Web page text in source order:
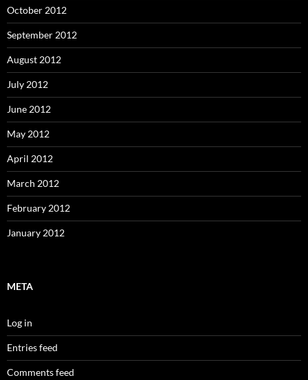
October 2012
September 2012
August 2012
July 2012
June 2012
May 2012
April 2012
March 2012
February 2012
January 2012
META
Log in
Entries feed
Comments feed